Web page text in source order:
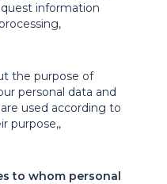
information
the purpose of
personal data and
used according to
purpose,,
to whom personal